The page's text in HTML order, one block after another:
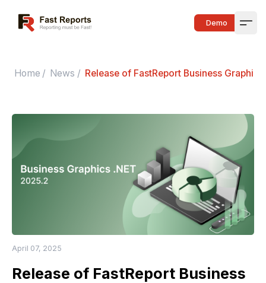
Fast Reports Demo
Home / News / Release of FastReport Business
April 07, 2025
Release of FastReport Business